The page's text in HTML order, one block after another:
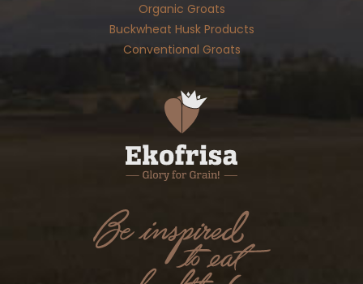
Organic Groats
Buckwheat Husk Products
Conventional Groats